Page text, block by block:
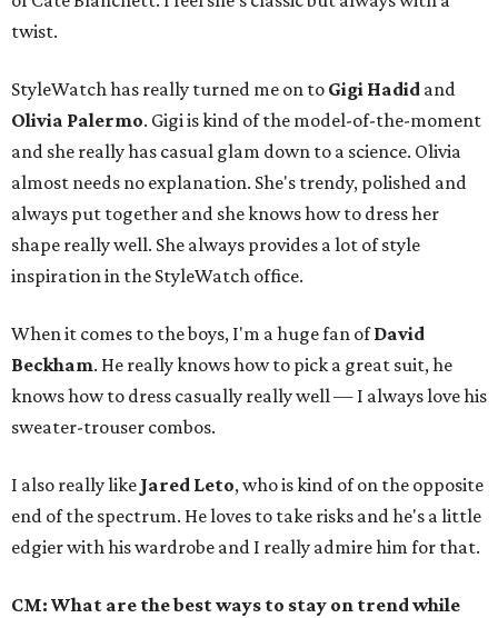
twist.
StyleWatch has really turned me on to Gigi Hadid and
Olivia Palermo. Gigi is kind of the model-of-the-moment
and she really has casual glam down to a science. Olivia
almost needs no explanation. She's trendy, polished and
always put together and she knows how to dress her
shape really well. She always provides a lot of style
inspiration in the StyleWatch office.
When it comes to the boys, I'm a huge fan ofDavid
Beckham. He really knows how to pick a great suit, he
knows how to dress casually really well — I always love his
sweater-trouser combos.
I also really like Jared Leto, who is kind of on the opposite
end of the spectrum. He loves to take risks and he's a little
edgier with his wardrobe and I really admire him for that.
CM: What are the best ways to stay on trend while